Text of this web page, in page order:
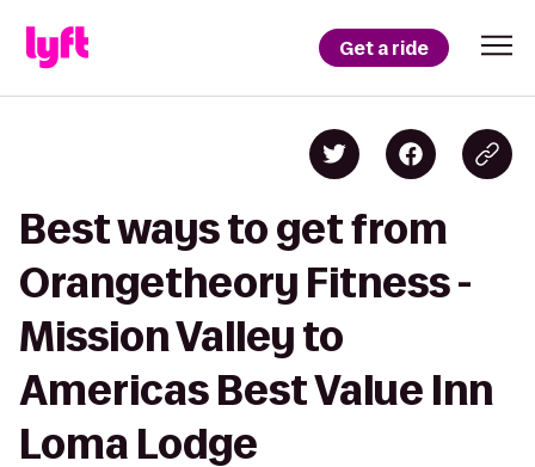
Get a ride
Best ways to get from
Orangetheory Fitness -
Mission Valley to
Americas Best Value Inn
Loma Lodge